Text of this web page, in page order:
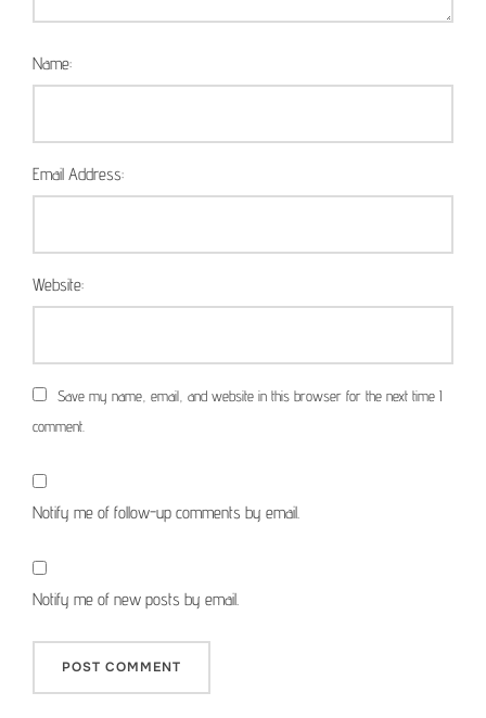
Name:
Email Address:
Website:
Save my name, email, and website in this browser for the next time I
comment.
Notify me of follow-up comments by email.
Notify me of new posts by email.